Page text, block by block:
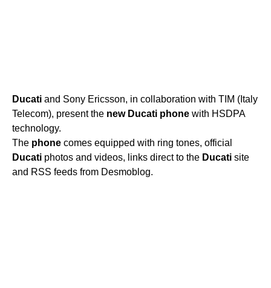
Ducati and Sony Ericsson, in collaboration with TIM (Italy
Telecom), present the new Ducati phone with HSDPA
technology.
The phone comes equipped with ring tones, official
Ducati photos and videos, links direct to the Ducati site
and RSS feeds from Desmoblog.